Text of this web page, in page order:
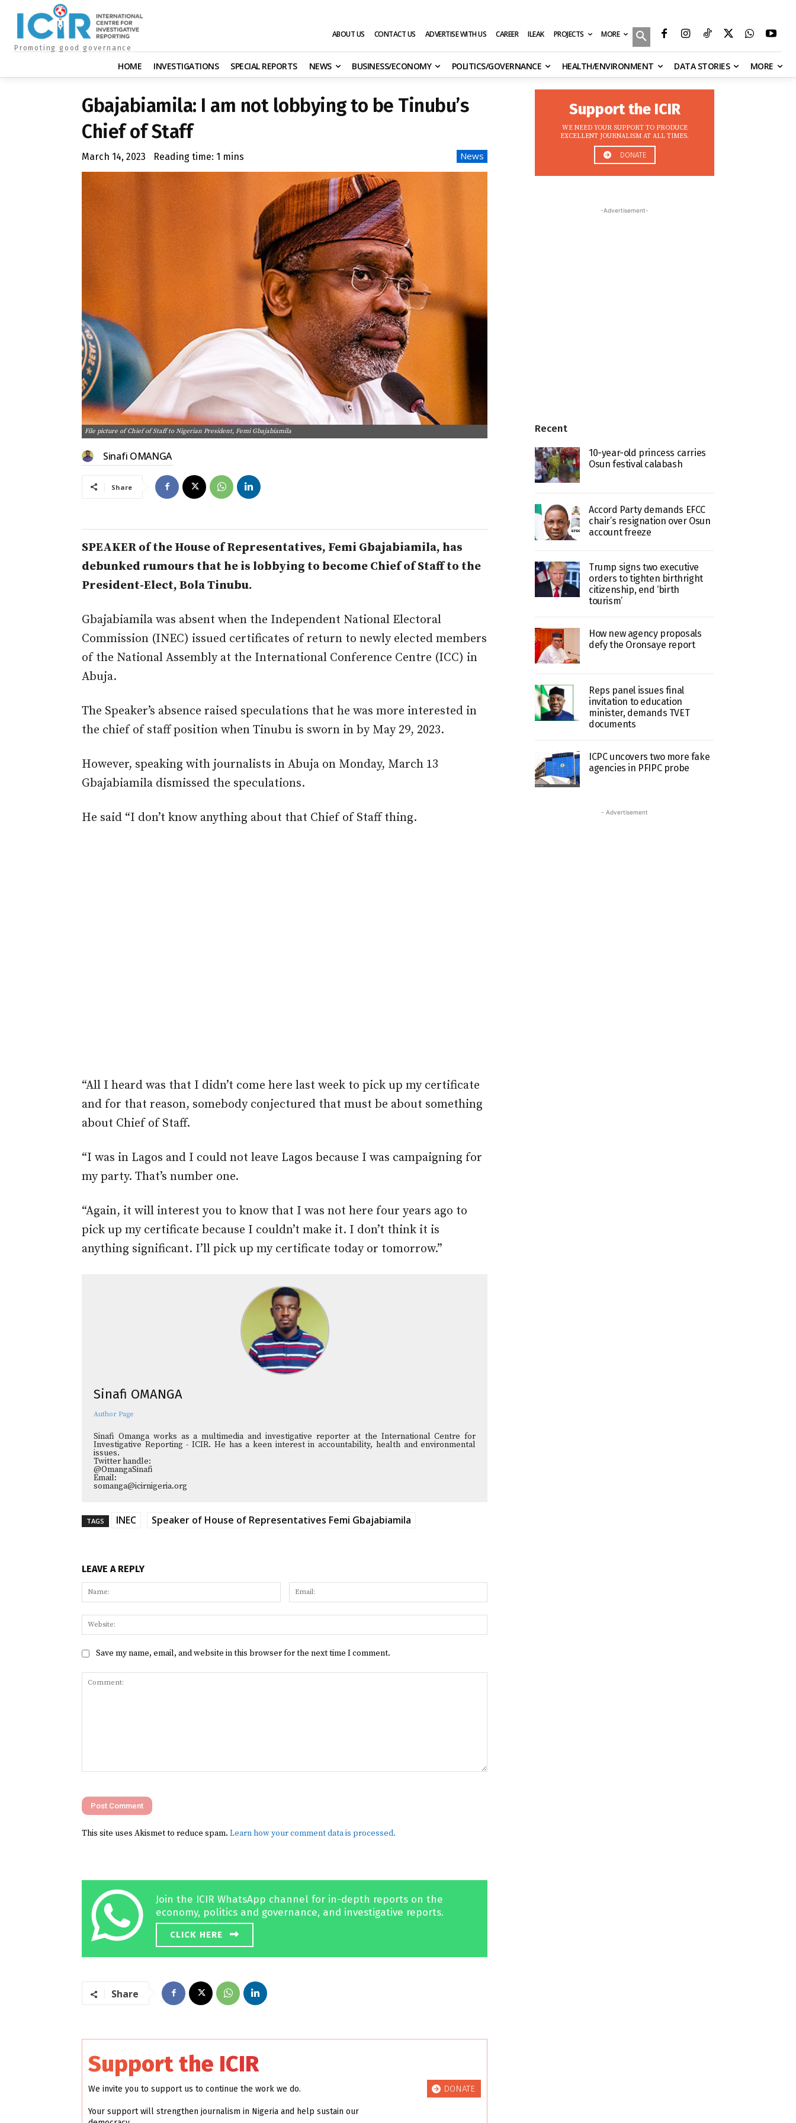
Promoting good governance
ABOUT US CONTACT US ADVERTISE WITH US CAREER ILEAK PROJECTS MORE
HOME INVESTIGATIONS SPECIAL REPORTS NEWS BUSINESS/ECONOMY POLITICS/GOVERNANCE HEALTH/ENVIRONMENT DATA STORIES MORE
Gbajabiamila: I am not lobbying to be Tinubu’s
Chief of Staff
March 14, 2023 Reading time: 1 mins News
File picture of Chief of Staff to Nigerian President, Femi Gbajabiamila
Sinafi OMANGA
Share
SPEAKER of the House of Representatives, Femi Gbajabiamila, has
debunked rumours that he is lobbying to become Chief of Staff to the
President-Elect, Bola Tinubu.
Gbajabiamila was absent when the Independent National Electoral
Commission (INEC) issued certificates of return to newly elected members
of the National Assembly at the International Conference Centre (ICC) in
Abuja.
The Speaker’s absence raised speculations that he was more interested in
the chief of staff position when Tinubu is sworn in by May 29, 2023.
However, speaking with journalists in Abuja on Monday, March 13
Gbajabiamila dismissed the speculations.
He said “I don’t know anything about that Chief of Staff thing.
“All I heard was that I didn’t come here last week to pick up my certificate
and for that reason, somebody conjectured that must be about something
about Chief of Staff.
“I was in Lagos and I could not leave Lagos because I was campaigning for
my party. That’s number one.
“Again, it will interest you to know that I was not here four years ago to
pick up my certificate because I couldn’t make it. I don’t think it is
anything significant. I’ll pick up my certificate today or tomorrow.”
Sinafi OMANGA
Author Page
Sinafi Omanga works as a multimedia and investigative reporter at the International Centre for
Investigative Reporting - ICIR. He has a keen interest in accountability, health and environmental
issues.
Twitter handle:
@OmangaSinafi
Email:
somanga@icirnigeria.org
TAGS INEC Speaker of House of Representatives Femi Gbajabiamila
LEAVE A REPLY
Name:
Save my name, email, and website in this browser for the next time I comment.
This site uses Akismet to reduce spam. Learn how your comment data is processed.
Join the ICIR WhatsApp channel for in-depth reports on the
economy, politics and governance, and investigative reports.
CLICK HERE
Share
Support the ICIR
We invite you to support us to continue the work we do.
Your support will strengthen journalism in Nigeria and help sustain our
DONATE
Support the ICIR
WE NEED YOUR SUPPORT TO PRODUCE
EXCELLENT JOURNALISM AT ALL TIMES.
DONATE
-Advertisement-
Recent
10-year-old princess carries
Osun festival calabash
Accord Party demands EFCC
chair’s resignation over Osun
account freeze
Trump signs two executive
orders to tighten birthright
citizenship, end ‘birth
tourism’
How new agency proposals
defy the Oronsaye report
Reps panel issues final
invitation to education
minister, demands TVET
documents
ICPC uncovers two more fake
agencies in PFIPC probe
- Advertisement